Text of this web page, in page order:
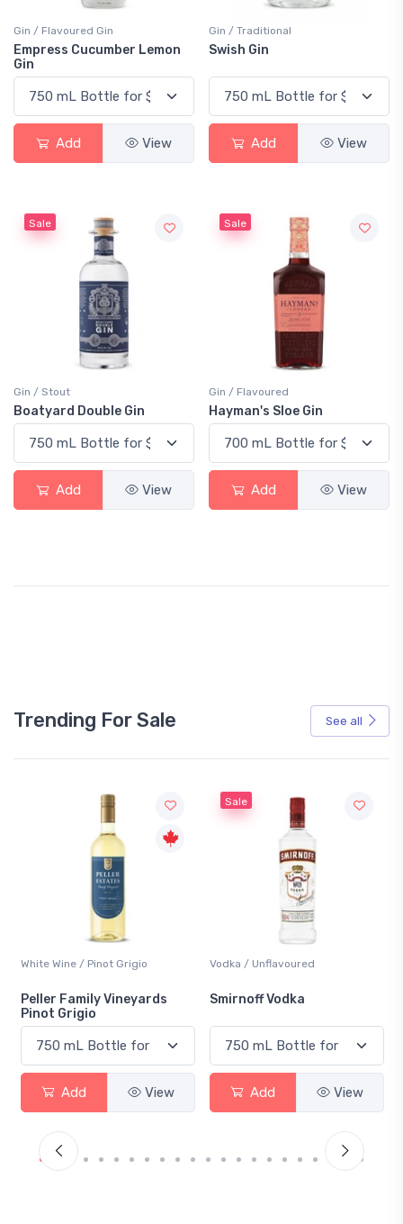
Gin / Flavoured Gin
Empress Cucumber Lemon
Gin
Add View
Gin / Traditional
Swish Gin
Add View
Sale
Gin / Stout
Boatyard Double Gin
Add View
Sale
Gin / Flavoured
Hayman's Sloe Gin
Add View
Trending For Sale See all
Grigio
Vineyards
View
Vodka / Unflavoured
Smirnoff Vodka
Add View
Beer / Other
Heineken 0.0
Add